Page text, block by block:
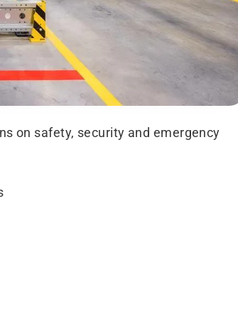
on safety, security and emergency